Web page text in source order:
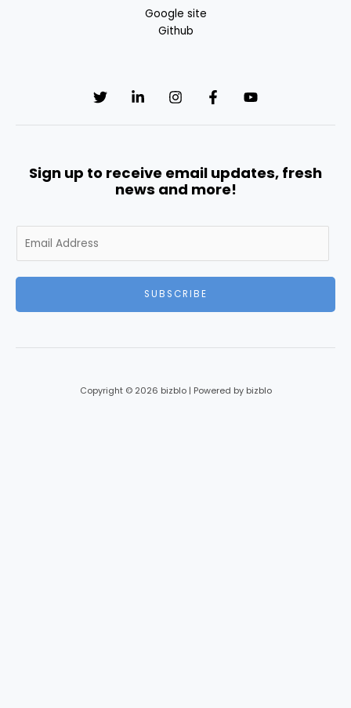
Google site
Github
Sign up to receive email updates, fresh
news and more!
m
SUBSCRIBE
Copyright © 2026 bizblo | Powered by bizblo